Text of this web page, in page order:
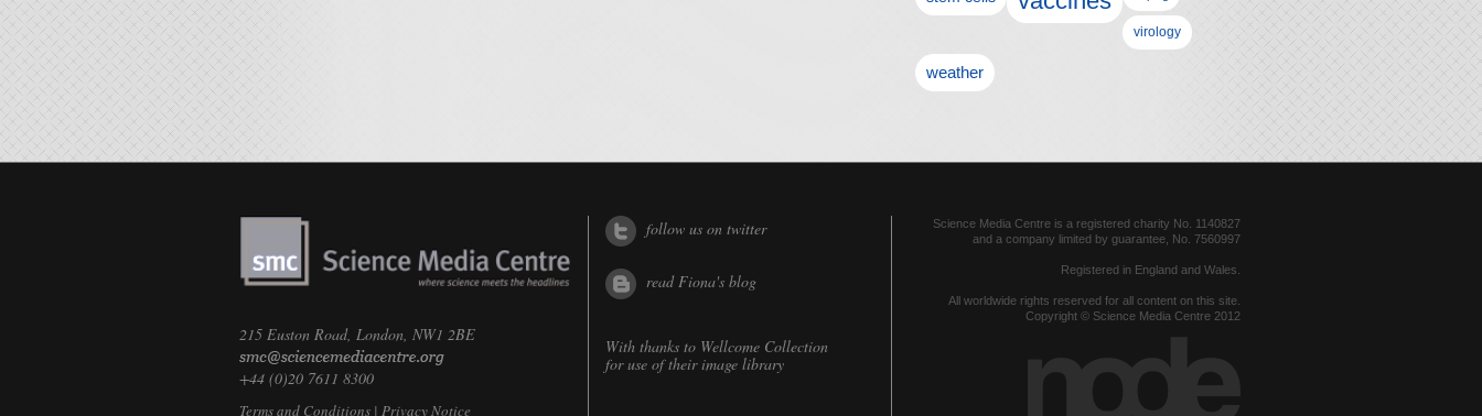
virology
weather
215 Euston Road, London, NW1 2BE
+44 (0)20 7611 8300
Terms and Conditions | Privacy Notice
follow us on twitter
read Fiona's blog
With thanks to Wellcome Collection
for use of their image library
Science Media Centre is a registered charity No. 1140827
and a company limited by guarantee, No. 7560997
Registered in England and Wales.
All worldwide rights reserved for all content on this site.
Copyright © Science Media Centre 2012